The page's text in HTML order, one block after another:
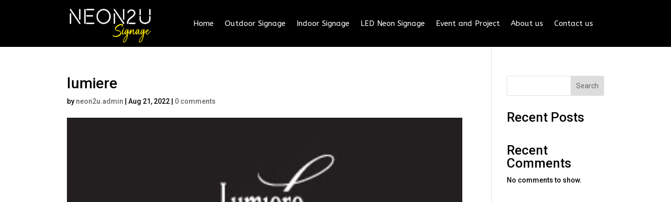
Home Outdoor Signage Indoor Signage LED Neon Signage Event and Project About us Contact us
lumiere
by neon2u.admin |Aug 21, 2022 0 comments
Search
Recent Posts
Recent
Comments
No comments to show.